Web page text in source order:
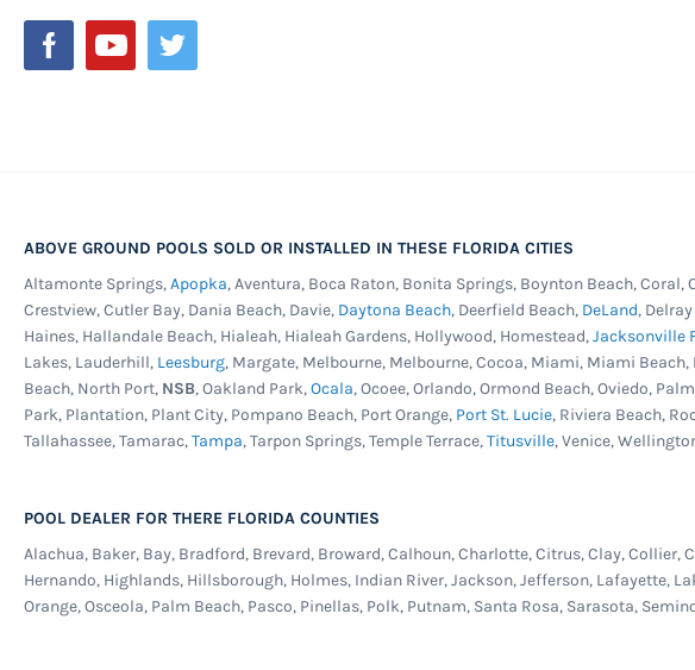
Newsletter:
ABOVE GROUND POOLS SOLD OR INSTALLED IN THESE FLORIDA CITIES
Altamonte Springs,Apopka, Aventura, Boca Raton, Bonita Springs, Boynton Beach, Coral,
Crestview, Cutler Bay, Dania Beach, Davie, Daytona Beach, Deerfield Beach, DeLand,
Haines, Hallandale Beach, Hialeah, Hialeah Gardens, Hollywood, Homestead,Jacksonville
Lakes, Lauderhill, Leesburg, Margate, Melbourne, Melbourne, Cocoa, Miami, Miami
Beach, North Port, NSB, Oakland Park,Ocala, Ocoee, Orlando, Ormond Beach, Oviedo,
Park, Plantation, Plant City, Pompano Beach, Port Orange, Port St. Lucie, Riviera Beach,
Tallahassee, Tamarac,Tampa, Tarpon Springs, Temple Terrace,Titusville, Venice,
POOL DEALER FOR THERE FLORIDA COUNTIES
Alachua, Baker, Bay, Bradford, Brevard, Broward, Calhoun, Charlotte, Citrus, Clay,
Hernando, Highlands, Hillsborough, Holmes, Indian River, Jackson, Jefferson, Lafayette,
Orange, Osceola, Palm Beach, Pasco, Pinellas, Polk, Putnam, Santa Rosa, Sarasota,